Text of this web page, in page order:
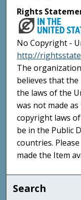
Rights
No Copyright -
http://
The
believes that
the laws of the
was not made
copyright laws
be in the Public
countries.
made the Item
Search